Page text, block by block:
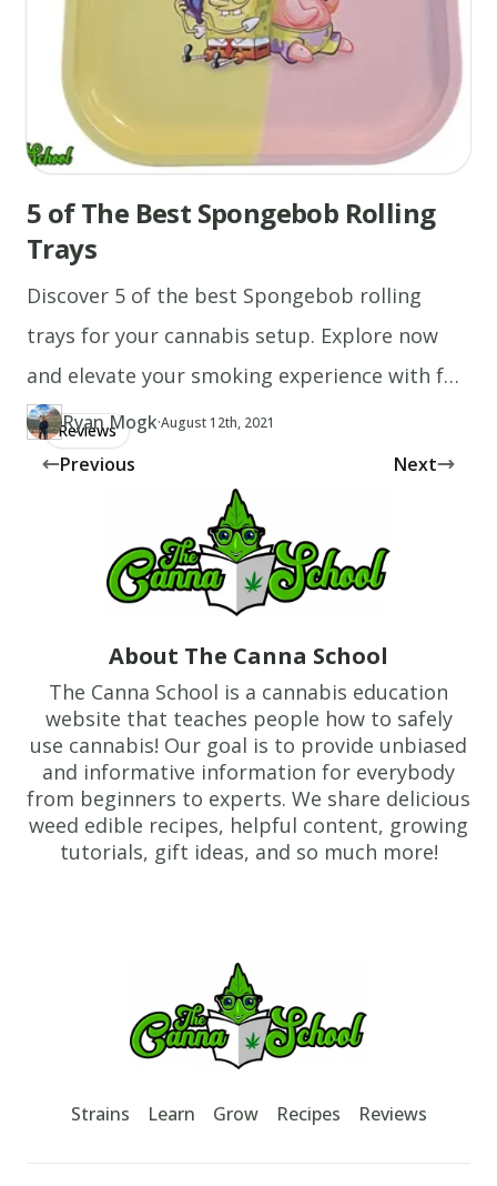
5 of The Best Spongebob Rolling
Trays
Discover 5 of the best Spongebob rolling
trays for your cannabis setup. Explore now
and elevate your smoking experience with fun
designs!
Reviews
Author
RY Ryan Mogk
https://www.thecannaschool.ca/author/ryan-mogk
·Updated at
August 12th, 2021
Created atAugust 12th, 2021
Previous Next
About The Canna School
The Canna School is a cannabis education
website that teaches people how to safely
use cannabis! Our goal is to provide unbiased
and informative information for everybody
from beginners to experts. We share delicious
weed edible recipes, helpful content, growing
tutorials, gift ideas, and so much more!
TheCannaSchool
Strains Learn Grow Recipes Reviews